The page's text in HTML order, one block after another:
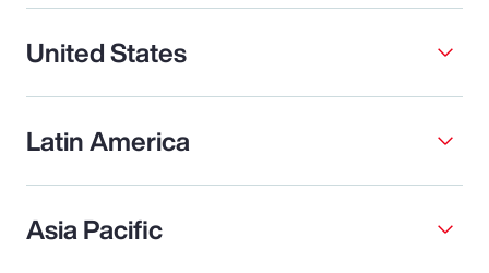
United States
Latin America
Asia Pacific